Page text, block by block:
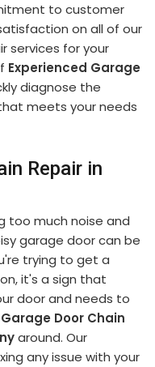
to customer
on all of our
services for your
Experienced Garage
diagnose the
meets your needs
Repair in
too much noise and
garage door can be
trying to get a
it's a sign that
door and needs to
Door Chain
around. Our
any issue with your